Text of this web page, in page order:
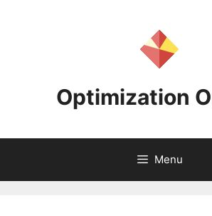
Optimization
Menu